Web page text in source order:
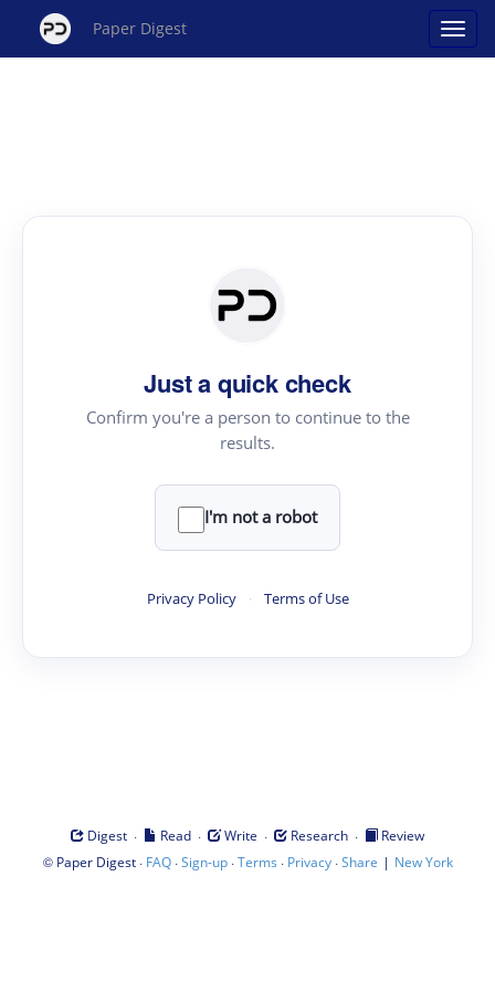
Paper Digest
Just a quick check
Confirm you're a person to continue to the
results.
I'm not a robot
Privacy Policy · Terms of Use
Digest · Read · Write · Research ·
Review
© Paper Digest· FAQ·Sign-up·Terms · Privacy·Share | New York